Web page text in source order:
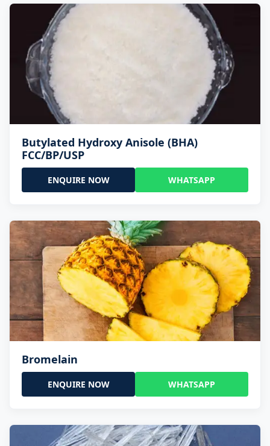
Butylated Hydroxy Anisole (BHA)
FCC/BP/USP
ENQUIRE NOW WHATSAPP
Bromelain
ENQUIRE NOW WHATSAPP